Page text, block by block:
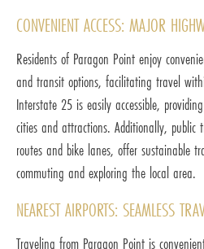
CONVENIENT ACCESS: MAJOR
Residents of Paragon Point enjoy
and transit options, facilitating travel
Interstate 25 is easily accessible,
cities and attractions. Additionally, public
routes and bike lanes, offer sustainable
commuting and exploring the local area.
NEAREST AIRPORTS: SEAMLESS
Traveling from Paragon Point is